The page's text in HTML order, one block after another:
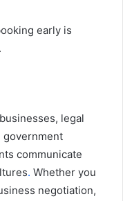
early is
legal
government
communicate
. Whether you
negotiation,